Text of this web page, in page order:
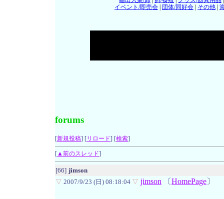
forums
[新規投稿] [リロード] [検索]
[▲前のスレッド]
[66] jimson
▽ 2007/9/23 (日) 08:18:04 ▽ jimson 〔HomePage〕